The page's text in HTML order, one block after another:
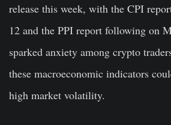
release this week, with the CPI
12 and the PPI report following on
sparked anxiety among crypto
these macroeconomic indicators
high market volatility.